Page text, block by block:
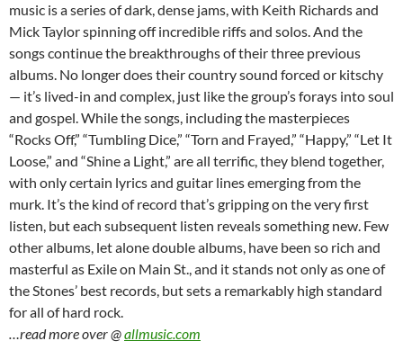
music is a series of dark, dense jams, with Keith Richards and
Mick Taylor spinning off incredible riffs and solos. And the
songs continue the breakthroughs of their three previous
albums. No longer does their country sound forced or kitschy
— it’s lived-in and complex, just like the group’s forays into soul
and gospel. While the songs, including the masterpieces
“Rocks Off,” “Tumbling Dice,” “Torn and Frayed,” “Happy,” “Let It
Loose,” and “Shine a Light,” are all terrific, they blend together,
with only certain lyrics and guitar lines emerging from the
murk. It’s the kind of record that’s gripping on the very first
listen, but each subsequent listen reveals something new. Few
other albums, let alone double albums, have been so rich and
masterful as Exile on Main St., and it stands not only as one of
the Stones’ best records, but sets a remarkably high standard
for all of hard rock.
…read more over @allmusic.com